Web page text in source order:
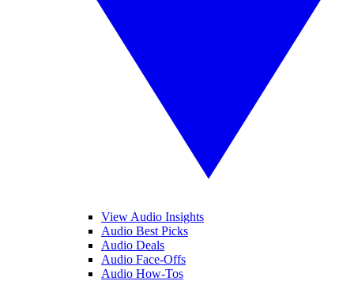
View Audio Insights
Audio Best Picks
Audio Deals
Audio Face-Offs
Audio How-Tos